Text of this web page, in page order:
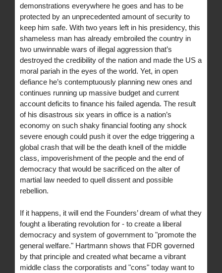
demonstrations everywhere he goes and has to be
protected by an unprecedented amount of security to
keep him safe. With two years left in his presidency, this
shameless man has already embroiled the country in
two unwinnable wars of illegal aggression that’s
destroyed the credibility of the nation and made the US a
moral pariah in the eyes of the world. Yet, in open
defiance he’s contemptuously planning new ones and
continues running up massive budget and current
account deficits to finance his failed agenda. The result
of his disastrous six years in office is a nation’s
economy on such shaky financial footing any shock
severe enough could push it over the edge triggering a
global crash that will be the death knell of the middle
class, impoverishment of the people and the end of
democracy that would be sacrificed on the alter of
martial law needed to quell dissent and possible
rebellion.
If it happens, it will end the Founders’ dream of what they
fought a liberating revolution for - to create a liberal
democracy and system of government to "promote the
general welfare." Hartmann shows that FDR governed
by that principle and created what became a vibrant
middle class the corporatists and "cons" today want to